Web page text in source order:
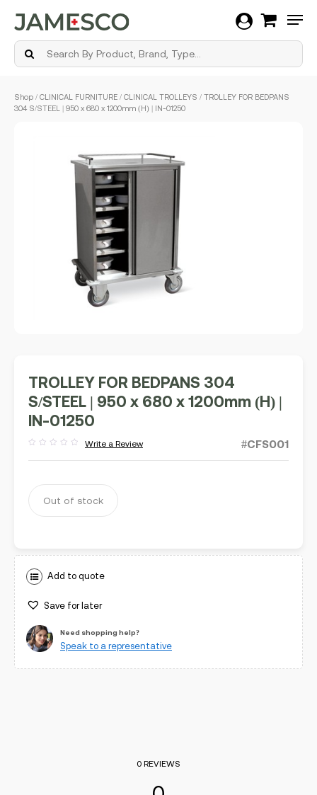
Shop / CLINICAL FURNITURE / CLINICAL TROLLEYS / TROLLEY FOR BEDPANS
304 S/STEEL | 950 x 680 x 1200mm (H) | IN-01250
TROLLEY FOR BEDPANS 304
S/STEEL | 950 x 680 x 1200mm (H) |
IN-01250
out
Write a Review #CFS001
Out of stock
Add to quote
Save for later
Need shopping help?
Speak to a representative
0 REVIEWS